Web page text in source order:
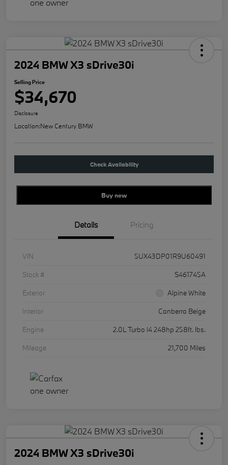
2024 BMW X3 sDrive30i
Selling Price
$34,670
Disclosure
Location:New Century BMW
Check Availability
Buy new
Details Pricing
VIN
5UX43DP01R9U60491
Stock #
S461745A
Exterior
Alpine White
Interior
Canberra Beige
Engine
2.0L Turbo I4 248hp 258ft. lbs.
Mileage
21,700 Miles
2024 BMW X3 sDrive30i